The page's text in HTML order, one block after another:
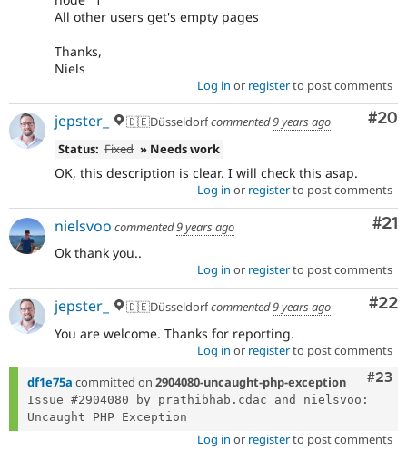
All other users get's empty pages
Thanks,
Niels
Log in or registerto post comments
#20
jepster_ 🇩🇪Düsseldorfcommented9 years ago
Status: Fixed » Needs work
OK, this description is clear. I will check this asap.
Log in or registerto post comments
#21
nielsvoo commented9 years ago
Ok thank you..
Log in or registerto post comments
#22
jepster_ 🇩🇪Düsseldorfcommented9 years ago
You are welcome. Thanks for reporting.
Log in or registerto post comments
#23
df1e75a committed on 2904080-uncaught-php-exception
Issue #2904080 by prathibhab.cdac and nielsvoo:
Log in or registerto post comments